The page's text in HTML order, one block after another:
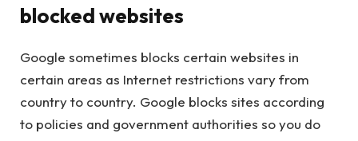
blocked websites
Google sometimes blocks certain websites in
certain areas as Internet restrictions vary from
country to country. Google blocks sites according
to policies and government authorities so you do